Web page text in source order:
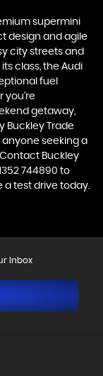
supermini
design and agile
city streets and
class, the Audi
fuel
you're
getaway,
Buckley Trade
anyone seeking a
Buckley
744890 to
a test drive today.
Inbox